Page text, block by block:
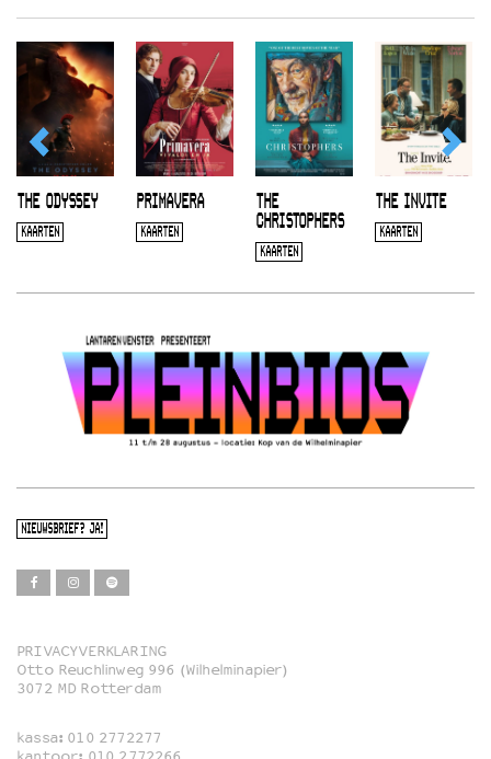
THE ODYSSEY
KAARTEN
PRIMAVERA
KAARTEN
THE
CHRISTOPHERS
KAARTEN
THE INVITE
KAARTEN
NIEUWSBRIEF? JA!
Film
Familie
PRIVACYVERKLARING
Otto Reuchlinweg 996 (Wilhelminapier)
3072 MD Rotterdam
kassa: 010 2772277